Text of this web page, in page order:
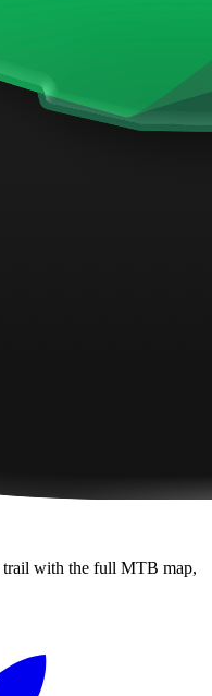
trail with the full MTB map,